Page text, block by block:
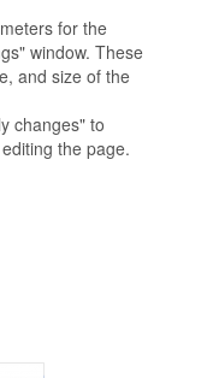
for the
window. These
and size of the
changes" to
the page.